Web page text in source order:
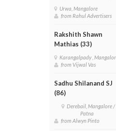
Urwa, Mangalore
from Rahul Advertisers
Rakshith Shawn
Mathias (33)
Karangalpady ,
from Vijwal Vas
Sadhu Shilanand SJ
(86)
Derebail, Mangalore /
Patna
from Alwyn Pinto